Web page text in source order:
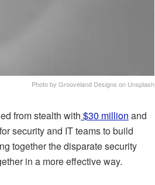
Photo by Grooveland Designs on Unsplash
from stealth with $30 million and
security and IT teams to build
together the disparate security
in a more effective way.